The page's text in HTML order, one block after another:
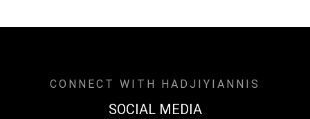
CONNECT WITH HADJIYIANNIS
SOCIAL MEDIA